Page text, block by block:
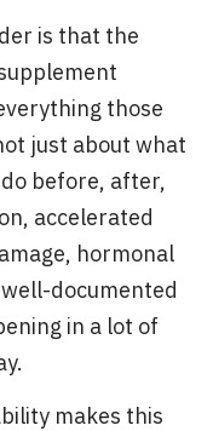
is that the
those
just about what
before, after,
accelerated
hormonal
documented
in a lot of
makes this